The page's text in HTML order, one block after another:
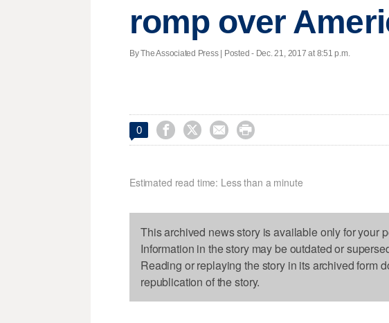
romp over
By The Associated Press | Posted - Dec. 21, 2017 at 8:51 p.m.
0    
Estimated read time: Less than a minute
This archived news story is available only for your
Information in the story may be outdated or
Reading or replaying the story in its archived form
republication of the story.